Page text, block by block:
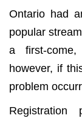
Ontario had
popular
a first-
however, if
problem